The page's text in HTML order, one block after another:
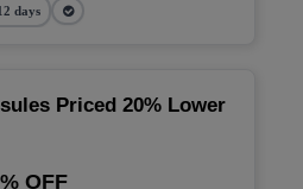
days
Priced 20% Lower
OFF